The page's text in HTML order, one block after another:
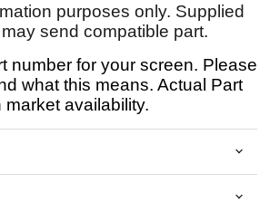
purposes only. Supplied
send compatible part.
number for your screen. Please
what this means. Actual Part
availability.